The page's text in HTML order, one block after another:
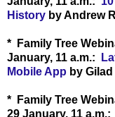
History by Andrew
* Family Tree
January, 11 a.m.:
Mobile App by
* Family Tree
29 January, 11 a.m.: